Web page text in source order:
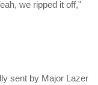
we ripped it off,"
sent by Major Lazer